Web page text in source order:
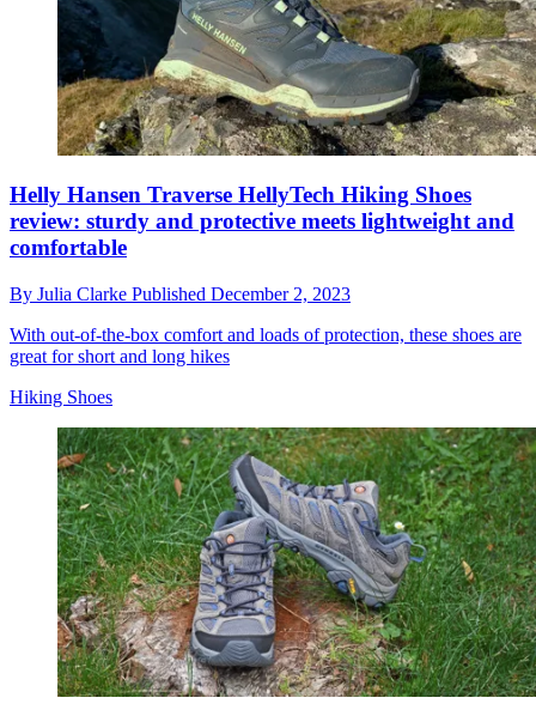
Helly Hansen Traverse HellyTech Hiking Shoes
review: sturdy and protective meets lightweight and
comfortable
By Julia Clarke Published December 2, 2023
With out-of-the-box comfort and loads of protection, these shoes are
great for short and long hikes
Hiking Shoes